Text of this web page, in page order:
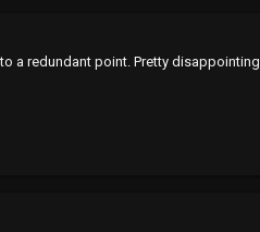
a redundant point. Pretty disappointing.